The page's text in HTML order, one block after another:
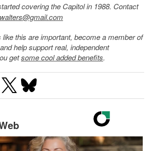
covering the Capitol in 1988. Contact
this are important, become a member of
help support real, independent
getsome cool added benefits.